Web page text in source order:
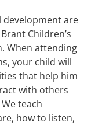
development are
Children’s
When attending
your child will
that help him
with others
teach
how to listen,